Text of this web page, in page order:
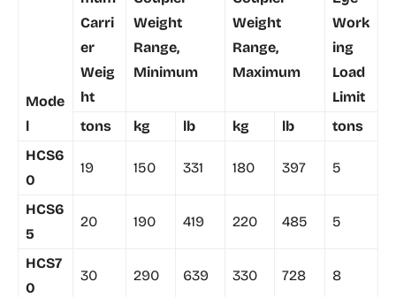
Mode
l
Carri
er
Weig
ht
Weight
Range,
Minimum
Weight
Range,
Maximum
Work
ing
Load
Limit
tons
kg lb kg lb
tons
HCS6
0
19 150 331 180 397 5
HCS6
5
20 190 419 220 485 5
HCS7
0
30 290 639 330 728 8